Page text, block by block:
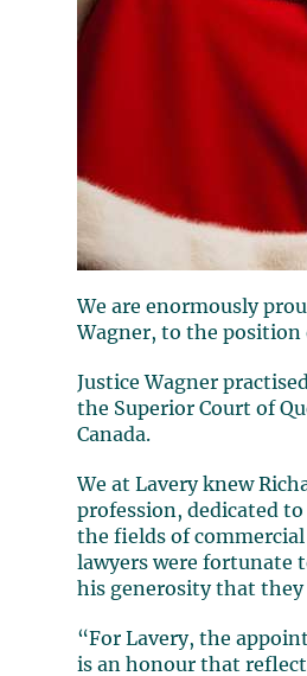
We are enormously
Wagner, to the position
JusticeWagner
the Superior Court of
Canada.
We at Laveryknew
profession, dedicated
the fields of
lawyers were fortunate
his generosity that
“For Lavery,the
is an honour that